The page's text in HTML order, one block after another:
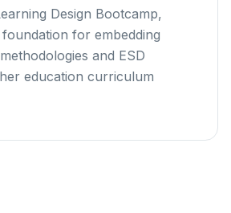
Design Bootcamp,
for embedding
and ESD
education curriculum